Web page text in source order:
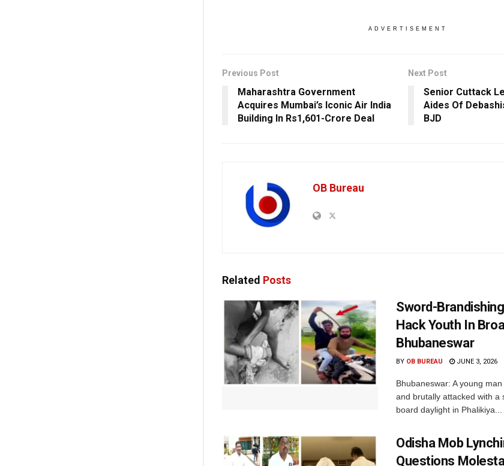
ADVERTISEMENT
Previous Post
Maharashtra Government
Acquires Mumbai’s Iconic Air India
Building In Rs1,601-Crore Deal
Next Post
Senior Cuttack
Aides Of
BJD
OB Bureau
Related Posts
Sword-Brandishing
Hack Youth In
Bhubaneswar
BY OB BUREAU JUNE 3, 2026
Bhubaneswar: A young
and brutally attacked with a
board daylight in Phalikiya...
Odisha Mob
Questions